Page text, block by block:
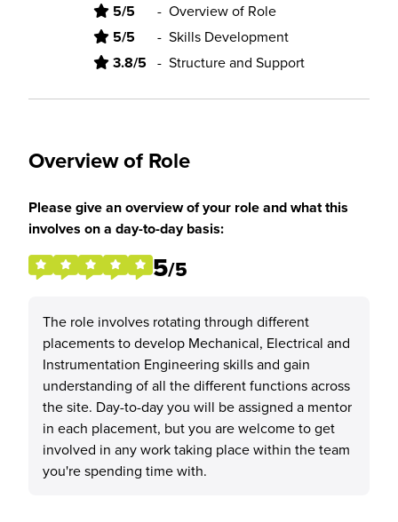
5/5 - Overview of Role
5/5 - Skills Development
3.8/5 - Structure and Support
Overview of Role
Please give an overview of your role and what this
involves on a day-to-day basis:
5/5
The role involves rotating through different
placements to develop Mechanical, Electrical and
Instrumentation Engineering skills and gain
understanding of all the different functions across
the site. Day-to-day you will be assigned a mentor
in each placement, but you are welcome to get
involved in any work taking place within the team
you're spending time with.